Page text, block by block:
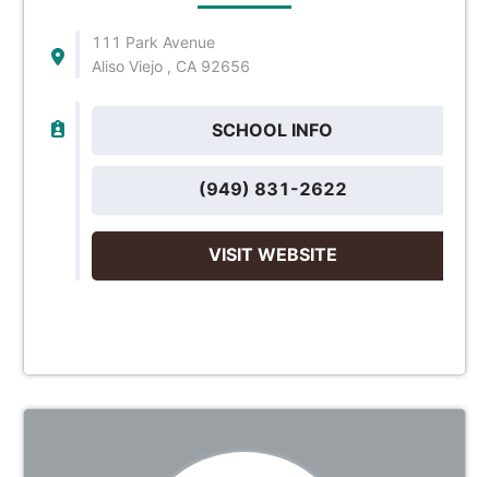
111 Park Avenue
Aliso Viejo , CA 92656
SCHOOL INFO
(949) 831-2622
VISIT WEBSITE